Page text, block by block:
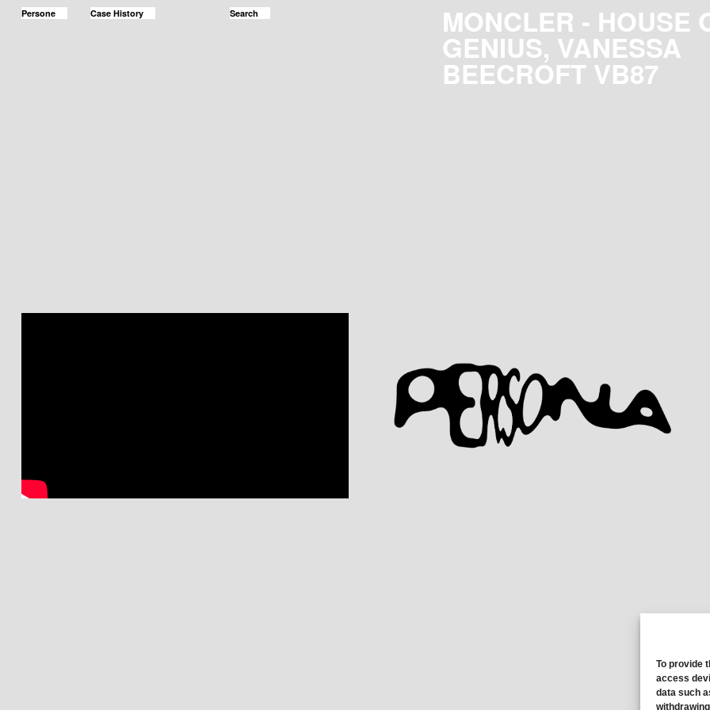
To provide
access
data such
Persone Case History Search MONCLER - HOUSE
GENIUS, VANESSA
BEECROFT VB87